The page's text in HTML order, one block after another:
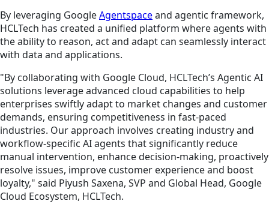
By leveraging GoogleAgentspaceand agentic framework,
HCLTech has created a unified platform where agents with
the ability to reason, act and adapt can seamlessly interact
with data and applications.
"By collaborating with Google Cloud, HCLTech’s Agentic AI
solutions leverage advanced cloud capabilities to help
enterprises swiftly adapt to market changes and customer
demands, ensuring competitiveness in fast-paced
industries. Our approach involves creating industry and
workflow-specific AI agents that significantly reduce
manual intervention, enhance decision-making, proactively
resolve issues, improve customer experience and boost
loyalty," said Piyush Saxena, SVP and Global Head, Google
Cloud Ecosystem, HCLTech.